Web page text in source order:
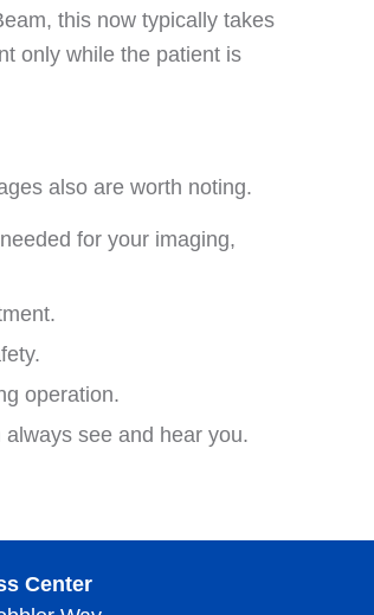
this now typically takes
only while the patient is
also are worth noting.
for your imaging,
operation.
see and hear you.
Center